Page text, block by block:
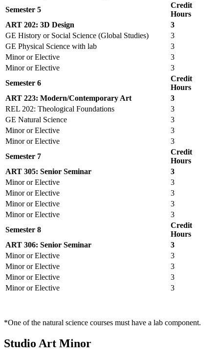
Semester 5
Credit
Hours
ART 202: 3D Design
3
GE History or Social Science (Global Studies)
3
GE Physical Science with lab
3
Minor or Elective
3
Minor or Elective
3
Semester 6
Credit
Hours
ART 223: Modern/Contemporary Art
3
REL 202: Theological Foundations
3
GE Natural Science
3
Minor or Elective
3
Minor or Elective
3
Semester 7
Credit
Hours
ART 305: Senior Seminar
3
Minor or Elective
3
Minor or Elective
3
Minor or Elective
3
Minor or Elective
3
Semester 8
Credit
Hours
ART 306: Senior Seminar
3
Minor or Elective
3
Minor or Elective
3
Minor or Elective
3
Minor or Elective
3
*One of the natural science courses must have a lab component.
Studio Art Minor